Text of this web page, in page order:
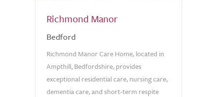
Richmond Manor
Bedford
Richmond Manor Care Home, located in
Ampthill, Bedfordshire, provides
exceptional residential care, nursing care,
dementia care, and short-term respite